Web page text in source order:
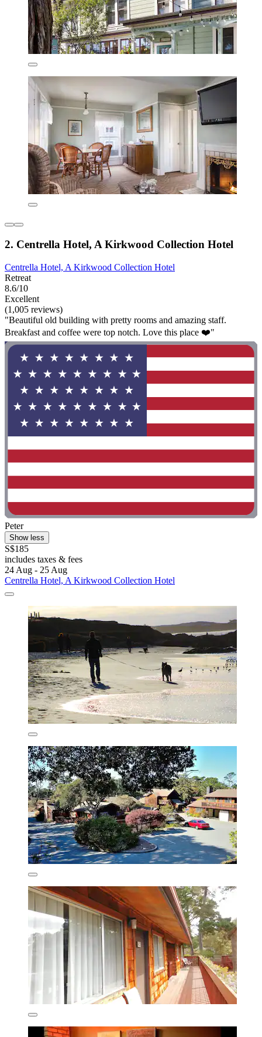
2. Centrella Hotel, A Kirkwood Collection Hotel
Centrella Hotel, A Kirkwood Collection Hotel
Retreat
8.6/10
Excellent
(1,005 reviews)
"Beautiful old building with pretty rooms and amazing staff.
Breakfast and coffee were top notch. Love this place ❤️"
Peter
Show less
S$185
includes taxes & fees
24 Aug - 25 Aug
Centrella Hotel, A Kirkwood Collection Hotel